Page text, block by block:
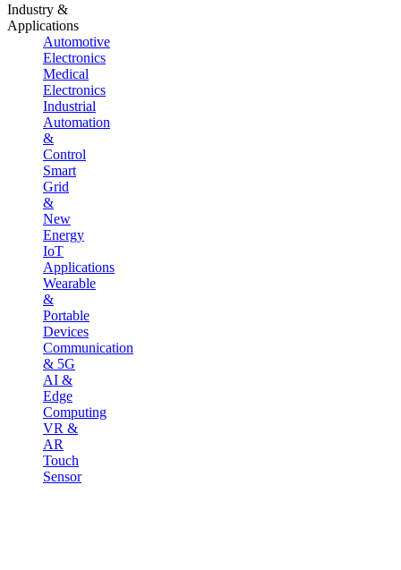
Industry &
Applications
Automotive
Electronics
Medical
Electronics
Industrial
Automation
&
Control
Smart
Grid
&
New
Energy
IoT
Applications
Wearable
&
Portable
Devices
Communication
& 5G
AI &
Edge
Computing
VR &
AR
Touch
Sensor